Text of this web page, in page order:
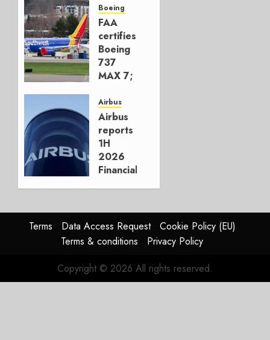
Build
777-9s
AUGUST 7,
2026
0
Boeing
FAA
certifies
Boeing
737
MAX 7;
for
Boeing
AUGUST
3, 2026
0
Airbus
Airbus
reports
1H
2026
Financials
Guidance
JULY 29,
2026
Terms Data Access Request
Cookie Policy (EU)
Terms & conditions
Privacy Policy
Copyright © 2026 All rights reserved.